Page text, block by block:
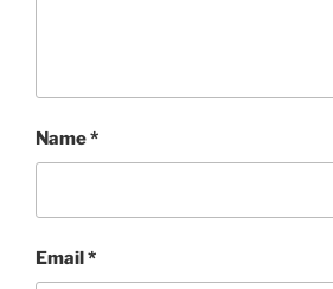
Name*
Email*